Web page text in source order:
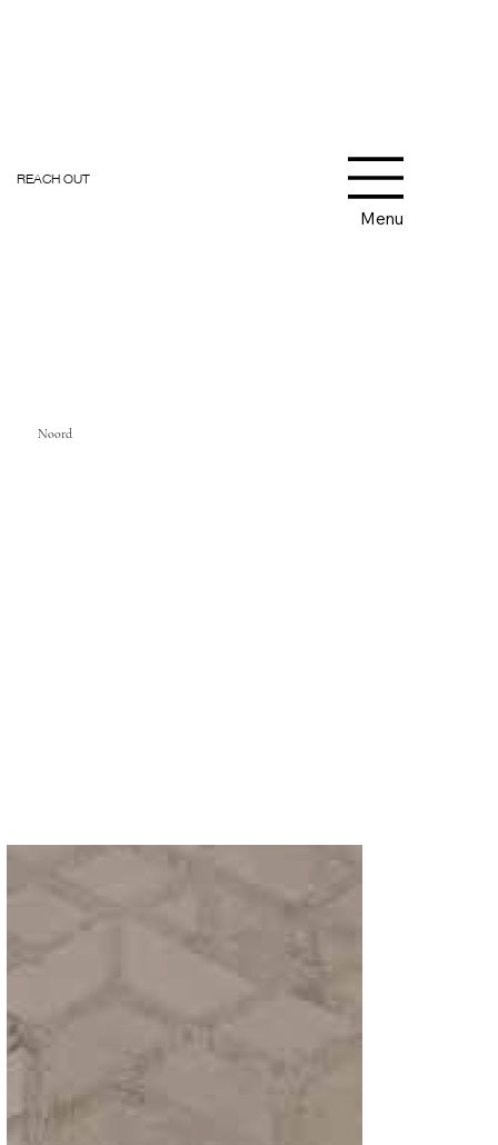
Menu
REACH OUT
Noord